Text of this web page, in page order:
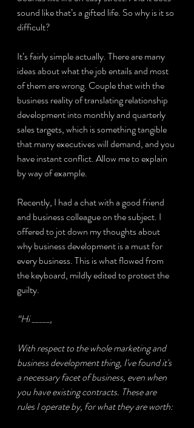
sound like that’s a gifted life. So why is it so
difficult?
It’s fairly simple actually. There are many
ideas about what the job entails and most
of them are wrong. Couple that with the
business reality of translating relationship
development into monthly and quarterly
sales targets, which is something tangible
that many executives will demand, and you
have instant conflict. Allow me to explain
by way of example.
Recently, I had a chat with a good friend
and business colleague on the subject. I
offered to jot down my thoughts about
why business development is a must for
every business. This is what flowed from
the keyboard, mildly edited to protect the
guilty.
“Hi _____,
With respect to the whole marketing and
business development thing, I've found it's
a necessary facet of business, even when
you have existing contracts. These are
rules I operate by, for what they are worth: